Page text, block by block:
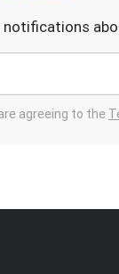
agreeing to the